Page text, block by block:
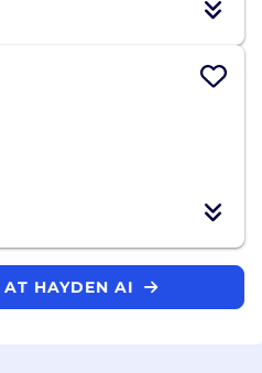
HAYDEN AI